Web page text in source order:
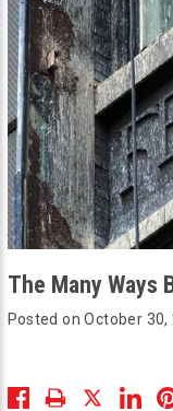
The Many Ways
Posted on October